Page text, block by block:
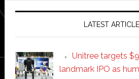
LATEST
Unitree targets
landmark IPO as